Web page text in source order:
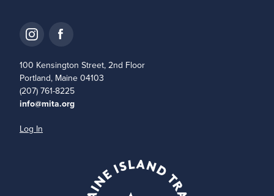
100 Kensington Street, 2nd Floor
Portland, Maine 04103
(207) 761-8225
info@mita.org
Log In